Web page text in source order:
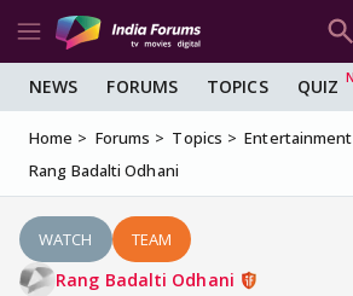
NEWS FORUMS TOPICS QUIZ
Home Forums Topics Entertainment
Rang Badalti Odhani
WATCH TEAM
Rang Badalti Odhani